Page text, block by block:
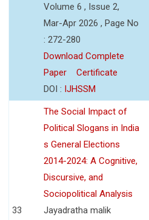
Volume 6 , Issue 2,
Mar-Apr 2026 , Page No
: 272-280
Download Complete
Paper
Certificate
DOI : IJHSSM
33
The Social Impact of
Political Slogans in India
s General Elections
2014-2024: A Cognitive,
Discursive, and
Sociopolitical Analysis
Jayadratha malik